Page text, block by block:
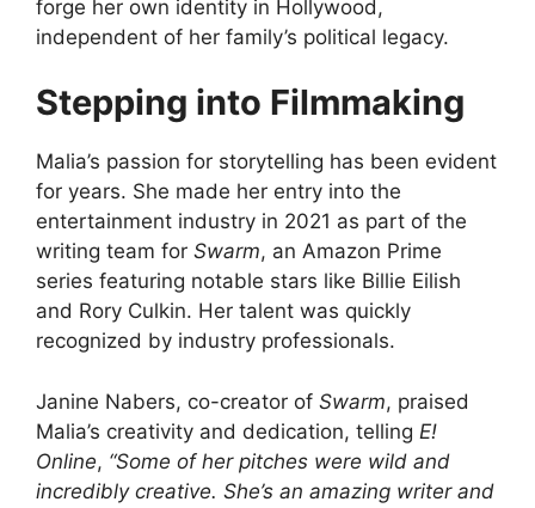
forge her own identity in Hollywood,
independent of her family’s political legacy.
Stepping into Filmmaking
Malia’s passion for storytelling has been evident
for years. She made her entry into the
entertainment industry in 2021 as part of the
writing team for Swarm, an Amazon Prime
series featuring notable stars like Billie Eilish
and Rory Culkin. Her talent was quickly
recognized by industry professionals.
Janine Nabers, co-creator of Swarm, praised
Malia’s creativity and dedication, telling E!
Online, “Some of her pitches were wild and
incredibly creative. She’s an amazing writer and